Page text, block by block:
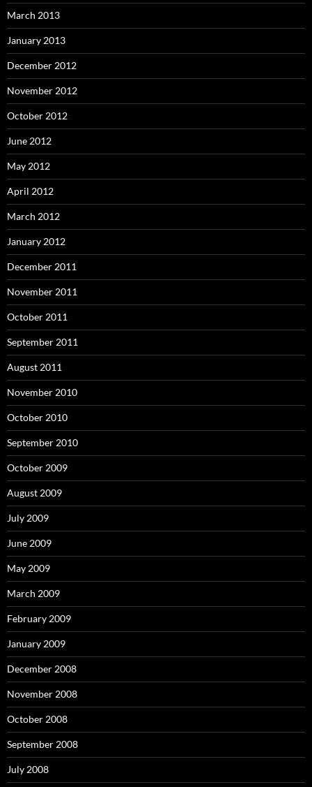
March 2013
January 2013
December 2012
November 2012
October 2012
June 2012
May 2012
April 2012
March 2012
January 2012
December 2011
November 2011
October 2011
September 2011
August 2011
November 2010
October 2010
September 2010
October 2009
August 2009
July 2009
June 2009
May 2009
March 2009
February 2009
January 2009
December 2008
November 2008
October 2008
September 2008
July 2008